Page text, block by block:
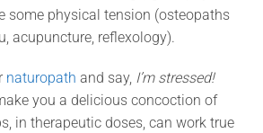
some physical tension (osteopaths
acupuncture, reflexology).
naturopath and say, I’m stressed!
you a delicious concoction of
in therapeutic doses, can work true